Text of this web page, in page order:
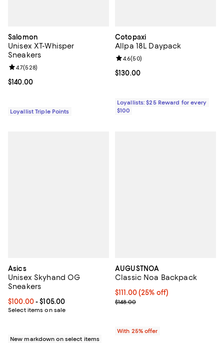
Salomon
Unisex XT-Whisper
Sneakers
Current price $140.00; ;
$140.00
Review rating: 4.7 out of 5; 528 reviews;
4.7(528)
Loyallist Triple Points
Cotopaxi
Allpa 18L Daypack
Current price $130.00; ;
$130.00
Review rating: 4.6 out of 5; 50
4.6(50)
Loyallists: $25 Reward for every
$100
Asics
Unisex Skyhand OG
Sneakers
Current price From $100.00 to $105.00; ;
$100.00- $105.00
Select items on sale
New markdown on select items
AUGUSTNOA
Classic Noa Backpack
Current price $111.00; 25% off;
$111.00(25% off)
; Previous price $148.00;
$148.00
With 25% offer